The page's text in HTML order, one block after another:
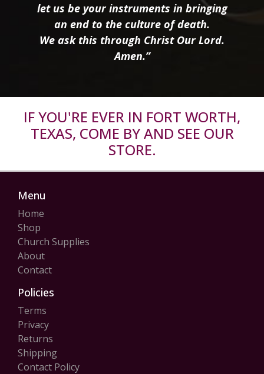
let us be your instruments in bringing
an end to the culture of death.
We ask this through Christ Our Lord.
Amen.”
IF YOU'RE EVER IN FORT WORTH,
TEXAS, COME BY AND SEE OUR
STORE.
Menu
Home
Shop
Church Supplies
About
Contact
Policies
Terms
Privacy
Returns
Shipping
Contact Policy